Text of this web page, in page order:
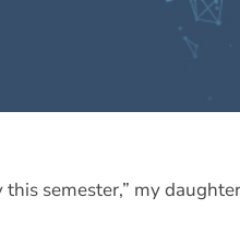
this semester,” my